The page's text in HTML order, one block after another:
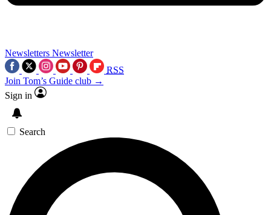
Newsletters Newsletter
RSS
Join Tom’s Guide club →
Sign in
Search